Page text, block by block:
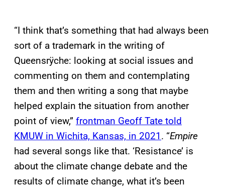
“I think that’s something that had always been
sort of a trademark in the writing of
Queensrÿche: looking at social issues and
commenting on them and contemplating
them and then writing a song that maybe
helped explain the situation from another
point of view,” frontman Geoff Tate told
KMUW in Wichita, Kansas, in 2021 . “Empire
had several songs like that. ‘Resistance’ is
about the climate change debate and the
results of climate change, what it’s been